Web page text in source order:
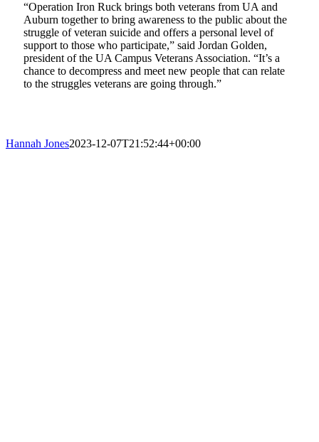
“Operation Iron Ruck brings both veterans from UA and
Auburn together to bring awareness to the public about the
struggle of veteran suicide and offers a personal level of
support to those who participate,” said Jordan Golden,
president of the UA Campus Veterans Association. “It’s a
chance to decompress and meet new people that can relate
to the struggles veterans are going through.”
Hannah Jones2023-12-07T21:52:44+00:00